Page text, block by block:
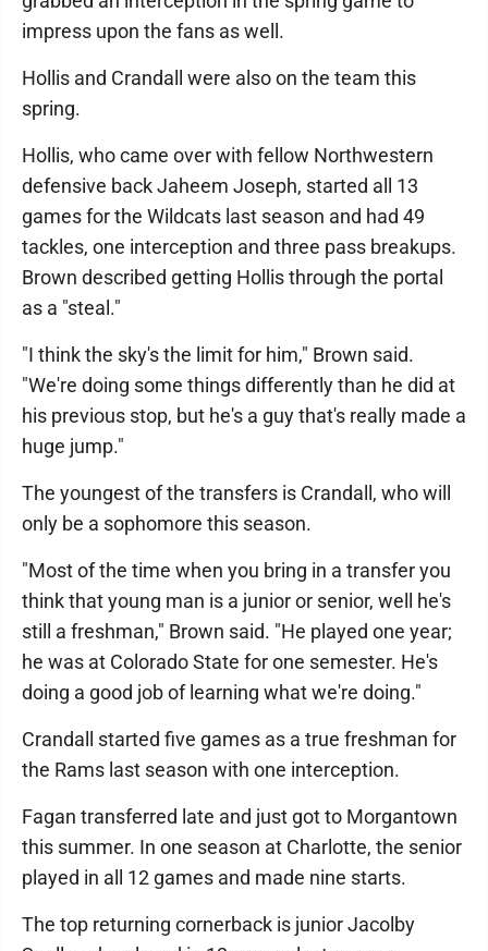
impress upon the fans as well.
Hollis and Crandall were also on the team this
spring.
Hollis, who came over with fellow Northwestern
defensive back Jaheem Joseph, started all 13
games for the Wildcats last season and had 49
tackles, one interception and three pass breakups.
Brown described getting Hollis through the portal
as a "steal."
"I think the sky's the limit for him," Brown said.
"We're doing some things differently than he did at
his previous stop, but he's a guy that's really made a
huge jump."
The youngest of the transfers is Crandall, who will
only be a sophomore this season.
"Most of the time when you bring in a transfer you
think that young man is a junior or senior, well he's
still a freshman," Brown said. "He played one year;
he was at Colorado State for one semester. He's
doing a good job of learning what we're doing."
Crandall started five games as a true freshman for
the Rams last season with one interception.
Fagan transferred late and just got to Morgantown
this summer. In one season at Charlotte, the senior
played in all 12 games and made nine starts.
The top returning cornerback is junior Jacolby